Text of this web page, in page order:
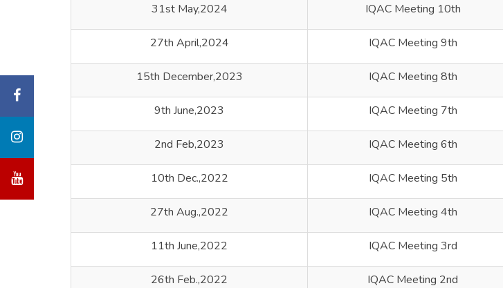
31st May,2024 IQAC Meeting 10th
27th April,2024 IQAC Meeting 9th
15th December,2023 IQAC Meeting 8th
9th June,2023 IQAC Meeting 7th
2nd Feb,2023 IQAC Meeting 6th
10th Dec.,2022 IQAC Meeting 5th
27th Aug.,2022 IQAC Meeting 4th
11th June,2022 IQAC Meeting 3rd
26th Feb.,2022 IQAC Meeting 2nd